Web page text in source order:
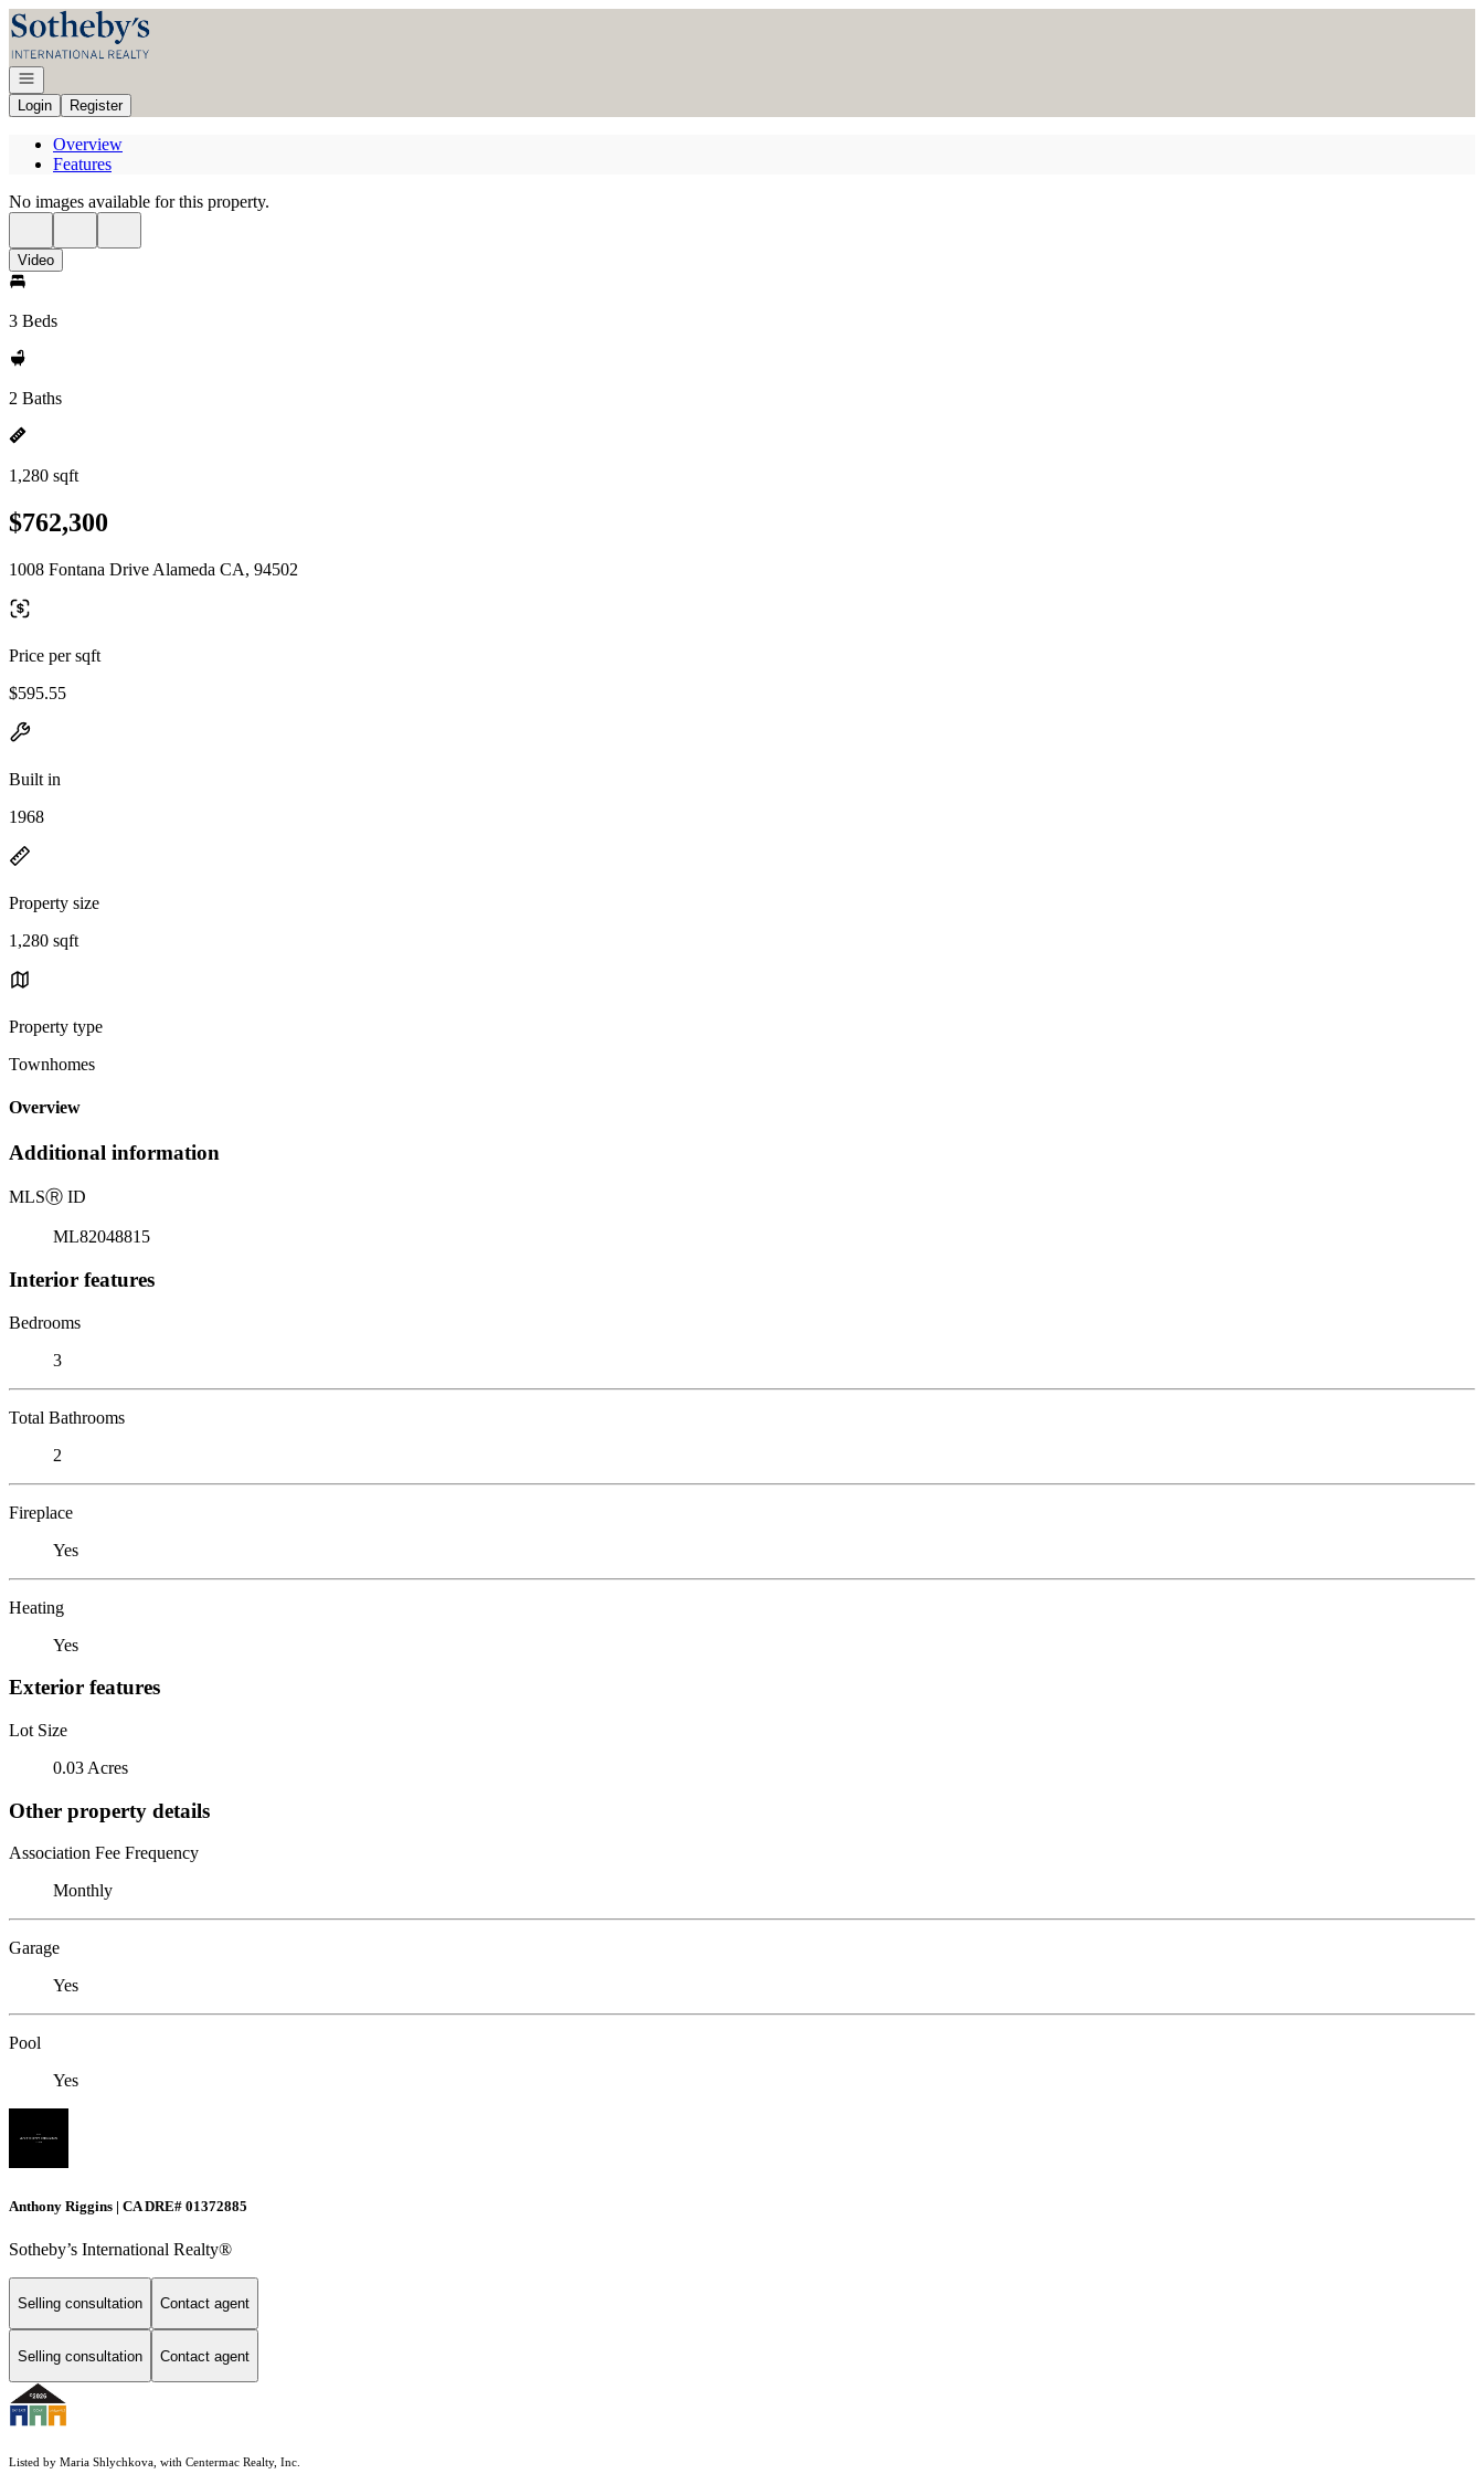
Go to: Homepage
Open navigation
Login
Register
Overview
Features
No images available for this property.
Video
3 Beds
2 Baths
1,280 sqft
$762,300
1008 Fontana Drive Alameda CA, 94502
Price per sqft
$595.55
Built in
1968
Property size
1,280 sqft
Property type
Townhomes
Overview
Additional information
MLSⓇ ID
ML82048815
Interior features
Bedrooms
3
Total Bathrooms
2
Fireplace
Yes
Heating
Yes
Exterior features
Lot Size
0.03 Acres
Other property details
Association Fee Frequency
Monthly
Garage
Yes
Pool
Yes
Anthony Riggins | CA DRE# 01372885
Sotheby’s International Realty®
Selling consultation Contact agent
Selling consultation Contact agent
Listed by Maria Shlychkova, with Centermac Realty, Inc.